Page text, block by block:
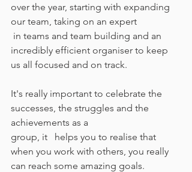
over the year, starting with expanding
our team, taking on an expert
incredibly efficient organiser to keep
us all focused and on track.
It's really important to celebrate the
successes, the struggles and the
achievements as a
group, it   helps you to realise that
when you work with others, you really
can reach some amazing goals.